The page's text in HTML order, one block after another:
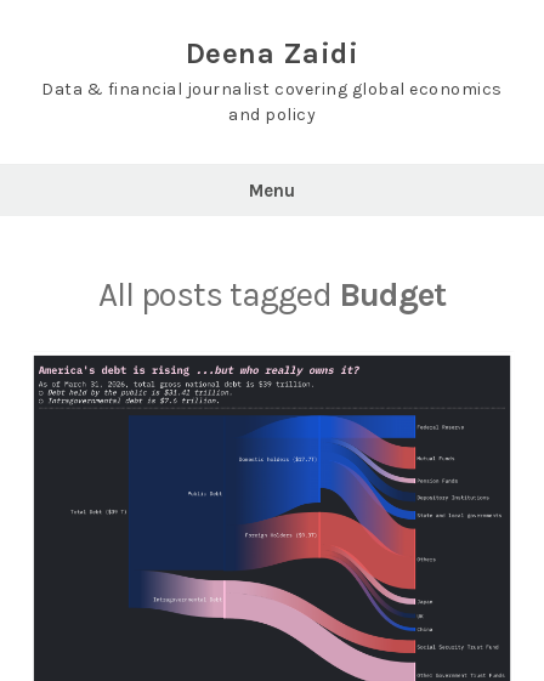
Deena Zaidi
Data & financial journalist covering global economics
and policy
Menu
All posts tagged Budget